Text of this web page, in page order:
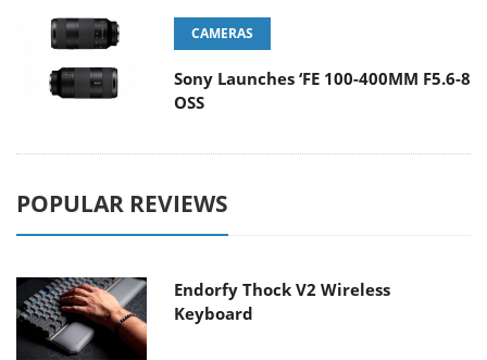
CAMERAS
Sony Launches ‘FE 100-400MM F5.6-8
OSS
POPULAR REVIEWS
Endorfy Thock V2 Wireless
Keyboard